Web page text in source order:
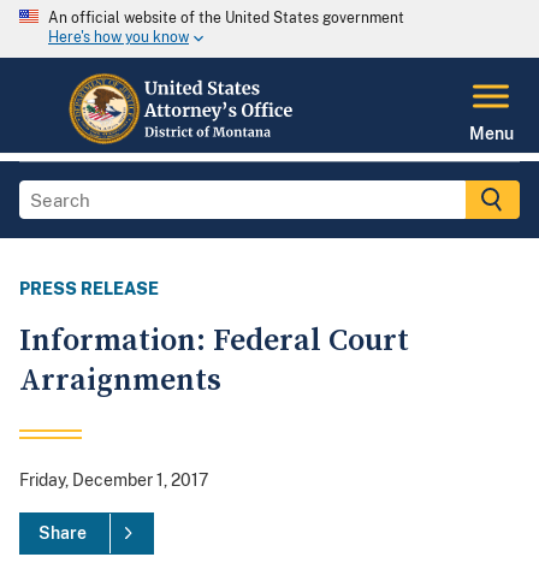
An official website of the United States government
Here's how you know
Menu
PRESS RELEASE
Information: Federal Court
Arraignments
Friday, December 1, 2017
Share